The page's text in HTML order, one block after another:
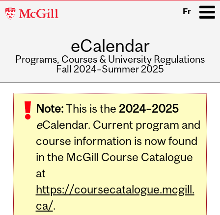
McGill
Fr
eCalendar
Programs, Courses & University Regulations
Fall 2024–Summer 2025
navigation
Note:This is the 2024–2025
eCalendar. Current program and
course information is now found
in the McGill Course Catalogue
at
https://coursecatalogue.mcgill.
ca/.